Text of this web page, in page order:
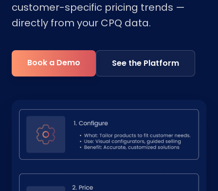
customer-specific pricing trends —
directly from your CPQ data.
Book a Demo See the Platform